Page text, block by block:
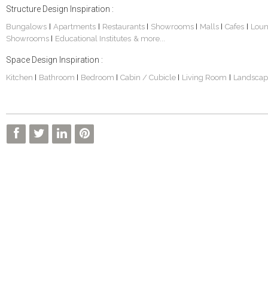
Structure Design Inspiration :
Bungalows Apartments Restaurants Showrooms Malls Cafes
Showrooms
Educational Institutes & more...
Space Design Inspiration :
Kitchen Bathroom Bedroom Cabin / Cubicle Living Room